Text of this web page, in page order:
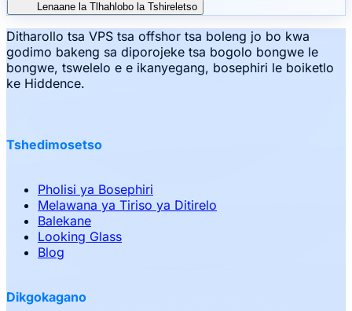
Lenaane la Tlhahlobo la Tshireletso
Ditharollo tsa VPS tsa offshor tsa boleng jo bo kwa
godimo bakeng sa diporojeke tsa bogolo bongwe le
bongwe, tswelelo e e ikanyegang, bosephiri le boiketlo
ke Hiddence.
Tshedimosetso
Pholisi ya Bosephiri
Melawana ya Tiriso ya Ditirelo
Balekane
Looking Glass
Blog
Dikgokagano